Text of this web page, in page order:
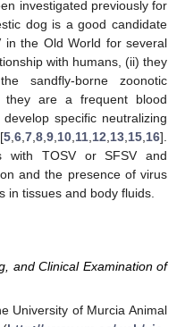
investigated previously for
dog is a good candidate
the Old World for several
with humans, (ii) they
sandfly-borne zoonotic
are a frequent blood
specific neutralizing
5 6 7 8 9 10 11 12 13 15 16].
with TOSV or SFSV and
and the presence of virus
in tissues and body fluids.
and Clinical Examination of
University of Murcia Animal